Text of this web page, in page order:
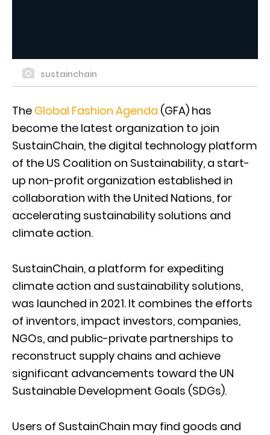
sustainchain
The Global Fashion Agenda (GFA) has
become the latest organization to join
SustainChain, the digital technology platform
of the US Coalition on Sustainability, a start-
up non-profit organization established in
collaboration with the United Nations, for
accelerating sustainability solutions and
climate action.
SustainChain, a platform for expediting
climate action and sustainability solutions,
was launched in 2021. It combines the efforts
of inventors, impact investors, companies,
NGOs, and public-private partnerships to
reconstruct supply chains and achieve
significant advancements toward the UN
Sustainable Development Goals (SDGs).
Users of SustainChain may find goods and